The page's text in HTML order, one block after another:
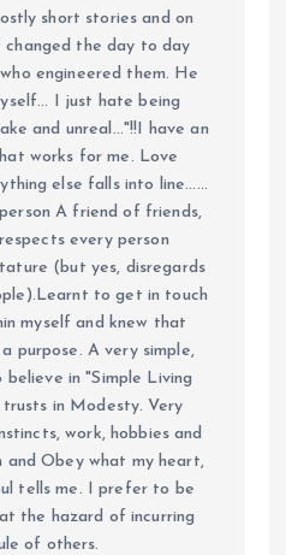
short stories and on
changed the day to day
engineered them. He
I just hate being
and unreal..."!!I have an
works for me. Love
else falls into line......
A friend of friends,
every person
(but yes, disregards
to get in touch
myself and knew that
purpose. A very simple,
in "Simple Living
trusts in Modesty. Very
work, hobbies and
and Obey what my heart,
tells me. I prefer to be
the hazard of incurring
of others.